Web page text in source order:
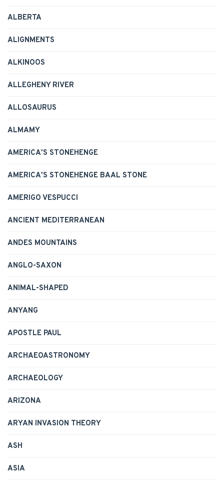
ALBERTA
ALIGNMENTS
ALKINOOS
ALLEGHENY RIVER
ALLOSAURUS
ALMAMY
AMERICA'S STONEHENGE
AMERICA'S STONEHENGE BAAL STONE
AMERIGO VESPUCCI
ANCIENT MEDITERRANEAN
ANDES MOUNTAINS
ANGLO-SAXON
ANIMAL-SHAPED
ANYANG
APOSTLE PAUL
ARCHAEOASTRONOMY
ARCHAEOLOGY
ARIZONA
ARYAN INVASION THEORY
ASH
ASIA